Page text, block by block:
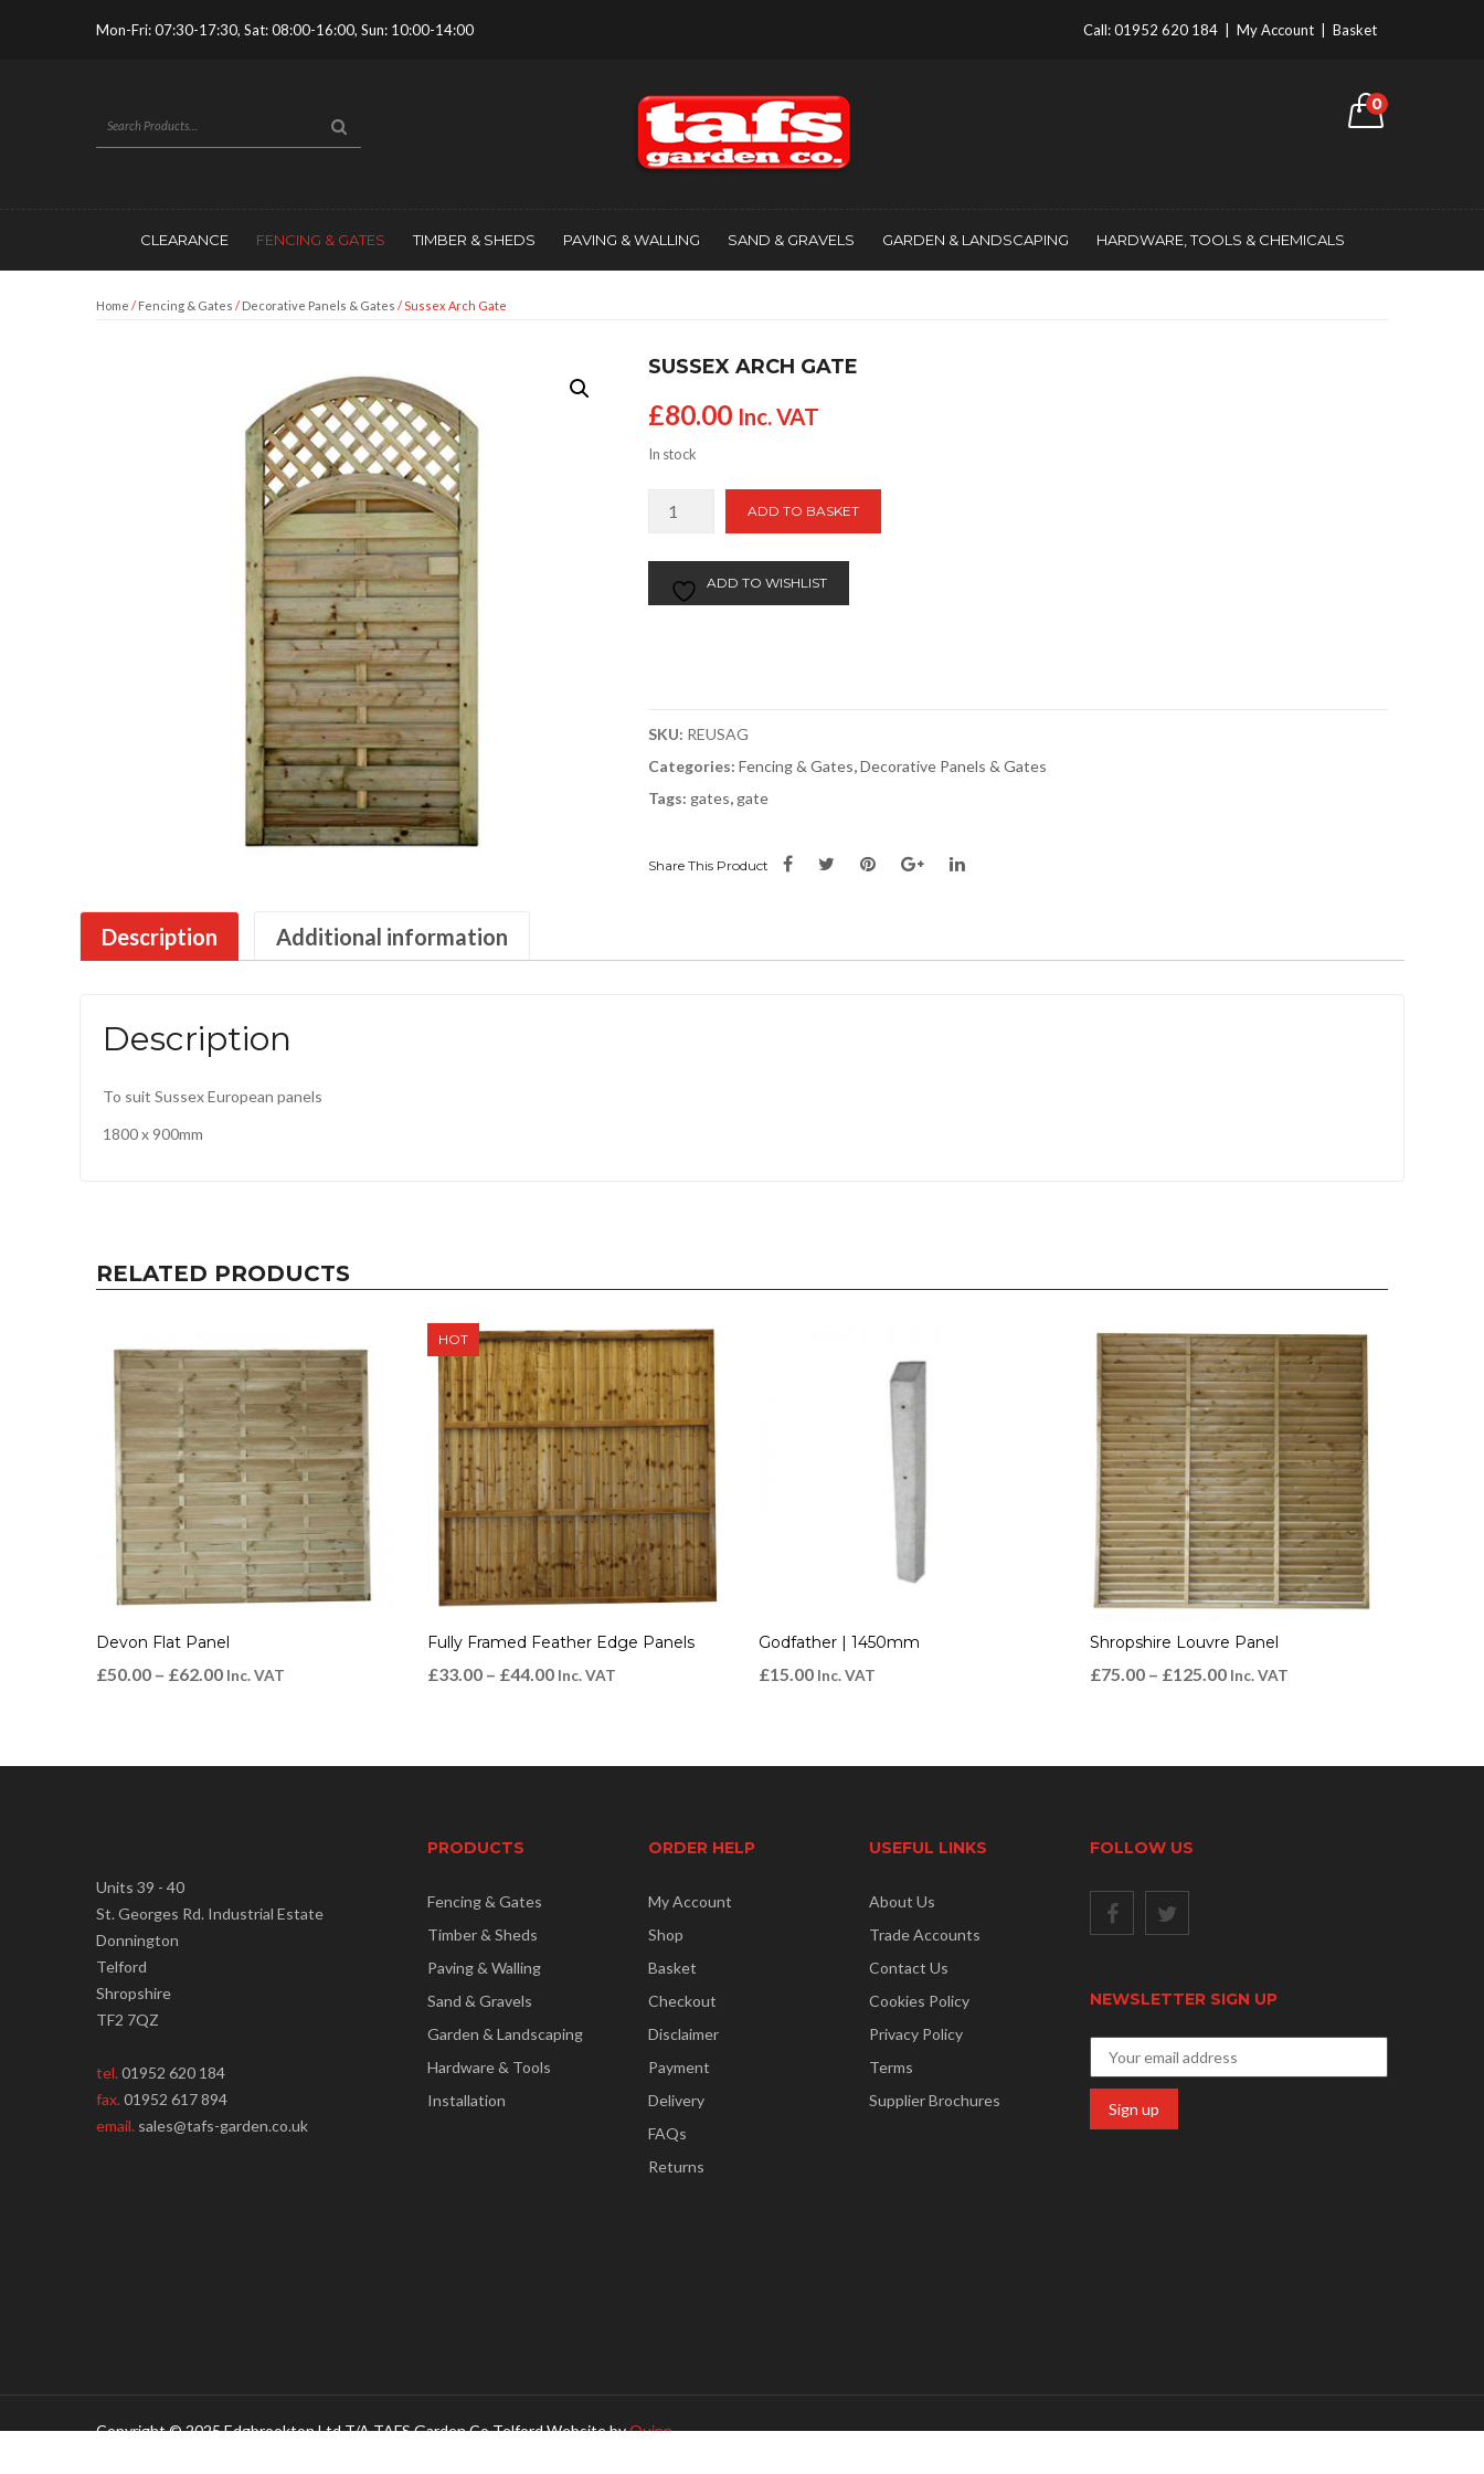
Mon-Fri: 07:30-17:30, Sat: 08:00-16:00, Sun: 10:00-14:00 Call:01952 620 184 My Account Basket
0
CLEARANCE FENCING & GATES TIMBER & SHEDS PAVING & WALLING SAND & GRAVELS GARDEN & LANDSCAPING HARDWARE, TOOLS & CHEMICALS
Home / Fencing & Gates / Decorative Panels & Gates / Sussex Arch Gate
SUSSEX ARCH GATE
£80.00 Inc. VAT
In stock
quantity
ADD TO BASKET
ADD TO WISHLIST
SKU: REUSAG
Categories: Fencing & Gates,Decorative Panels & Gates
Tags: gates, gate
Share This Product
Description Additional information
Description
To suit Sussex European panels
1800 x 900mm
RELATED PRODUCTS
Devon Flat Panel
£50.00 – £62.00 Inc. VAT
HOT
Fully Framed Feather Edge Panels
£33.00 – £44.00 Inc. VAT
Godfather | 1450mm
£15.00 Inc. VAT
Shropshire Louvre Panel
£75.00 – £125.00 Inc. VAT
Units 39 - 40
St. Georges Rd. Industrial Estate
Donnington
Telford
Shropshire
TF2 7QZ
tel.01952 620 184
fax.01952 617 894
email. sales@tafs-garden.co.uk
PRODUCTS
Fencing & Gates
Timber & Sheds
Paving & Walling
Sand & Gravels
Garden & Landscaping
Hardware & Tools
Installation
ORDER HELP
My Account
Shop
Basket
Checkout
Disclaimer
Payment
Delivery
FAQs
Returns
USEFUL LINKS
About Us
Trade Accounts
Contact Us
Cookies Policy
Privacy Policy
Terms
Supplier Brochures
FOLLOW US
NEWSLETTER SIGN UP
Copyright © 2025 Edgbrookton Ltd T/A TAFS Garden Co Telford Website byQuinn